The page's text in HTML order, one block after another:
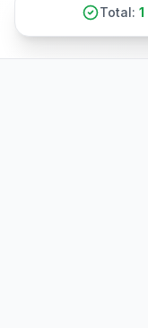
Total: 1